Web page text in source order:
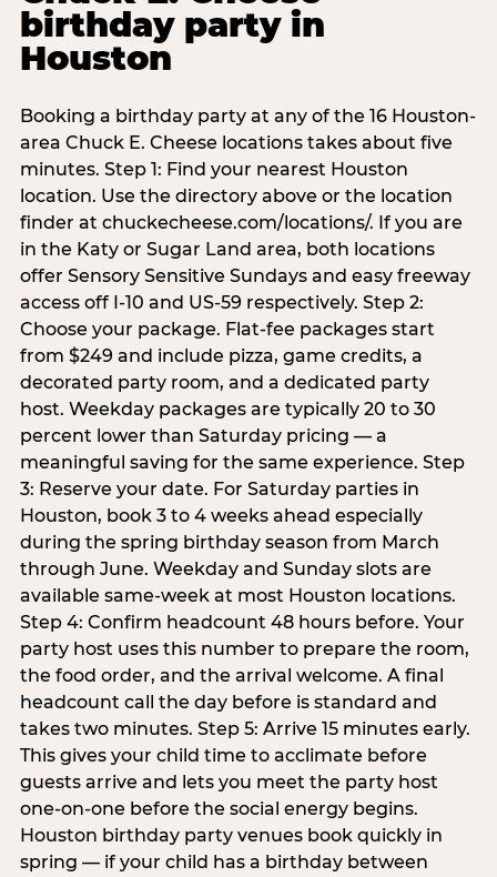
birthday party in
Houston
Booking a birthday party at any of the 16 Houston-
area Chuck E. Cheese locations takes about five
minutes. Step 1: Find your nearest Houston
location. Use the directory above or the location
finder at chuckecheese.com/locations/. If you are
in the Katy or Sugar Land area, both locations
offer Sensory Sensitive Sundays and easy freeway
access off I-10 and US-59 respectively. Step 2:
Choose your package. Flat-fee packages start
from $249 and include pizza, game credits, a
decorated party room, and a dedicated party
host. Weekday packages are typically 20 to 30
percent lower than Saturday pricing — a
meaningful saving for the same experience. Step
3: Reserve your date. For Saturday parties in
Houston, book 3 to 4 weeks ahead especially
during the spring birthday season from March
through June. Weekday and Sunday slots are
available same-week at most Houston locations.
Step 4: Confirm headcount 48 hours before. Your
party host uses this number to prepare the room,
the food order, and the arrival welcome. A final
headcount call the day before is standard and
takes two minutes. Step 5: Arrive 15 minutes early.
This gives your child time to acclimate before
guests arrive and lets you meet the party host
one-on-one before the social energy begins.
Houston birthday party venues book quickly in
spring — if your child has a birthday between